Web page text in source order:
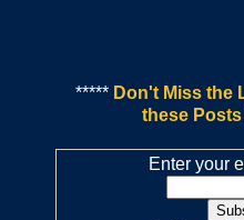
***** Don't Miss the
these Posts
Enter your